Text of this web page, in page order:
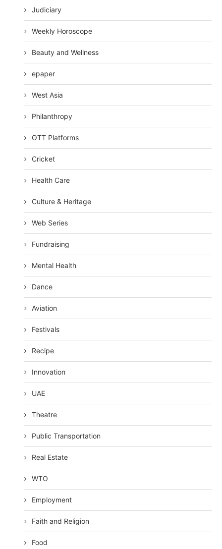
Judiciary
Weekly Horoscope
Beauty and Wellness
epaper
West Asia
Philanthropy
OTT Platforms
Cricket
Health Care
Culture & Heritage
Web Series
Fundraising
Mental Health
Dance
Aviation
Festivals
Recipe
Innovation
UAE
Theatre
Public Transportation
Real Estate
WTO
Employment
Faith and Religion
Food